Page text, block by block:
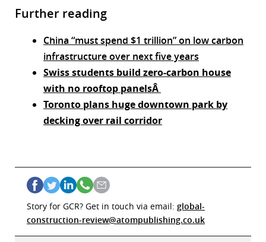
Further reading
China “must spend $1 trillion” on low carbon
infrastructure over next five years
Swiss students build zero-carbon house
with no rooftop panelsÂ
Toronto plans huge downtown park by
decking over rail corridor
Story for GCR? Get in touch via email: global-
construction-review@atompublishing.co.uk